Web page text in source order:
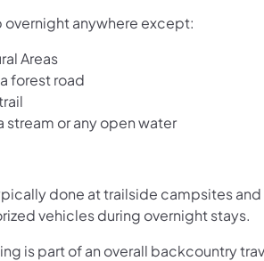
anywhere except:
Areas
forest road
stream or any open water
done at trailside campsites
vehicles during overnight stays.
is part of an overall backcountry